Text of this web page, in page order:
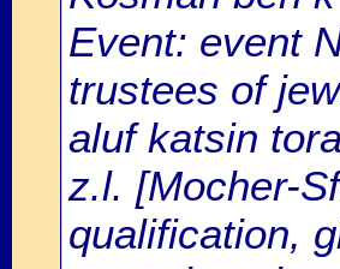
Event: event
trustees of
aluf katsin
z.l. [Mocher-
qualification,